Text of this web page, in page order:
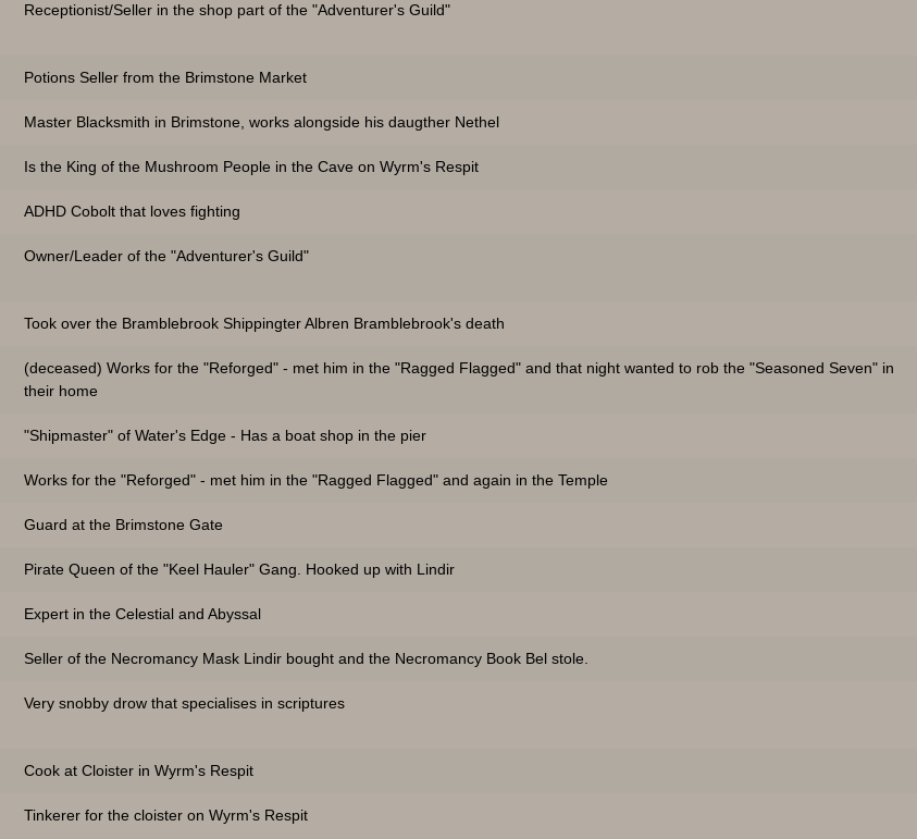
Receptionist/Seller in the shop part of the "Adventurer's Guild"
Potions Seller from the Brimstone Market
Master Blacksmith in Brimstone, works alongside his daugther Nethel
Is the King of the Mushroom People in the Cave on Wyrm's Respit
ADHD Cobolt that loves fighting
Owner/Leader of the "Adventurer's Guild"
Took over the Bramblebrook Shippingter Albren Bramblebrook's death
(deceased) Works for the "Reforged" - met him in the "Ragged Flagged" and that night wanted to rob the "Seasoned Seven" in
their home
"Shipmaster" of Water's Edge - Has a boat shop in the pier
Works for the "Reforged" - met him in the "Ragged Flagged" and again in the Temple
Guard at the Brimstone Gate
Pirate Queen of the "Keel Hauler" Gang. Hooked up with Lindir
Expert in the Celestial and Abyssal
Seller of the Necromancy Mask Lindir bought and the Necromancy Book Bel stole.
Very snobby drow that specialises in scriptures
Cook at Cloister in Wyrm's Respit
Tinkerer for the cloister on Wyrm's Respit